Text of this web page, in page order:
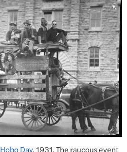
Hobo Day, 1931. The raucous event